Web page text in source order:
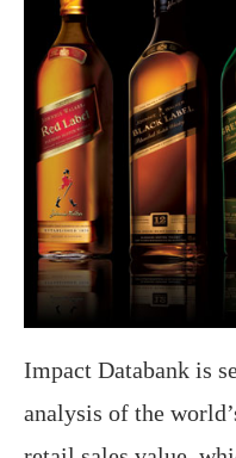
Impact Databank is
analysis of the